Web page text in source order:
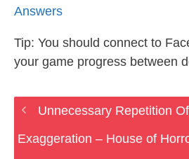
Answers
Tip: You should connect to
your game progress between
Unnecessary Repetition
Exaggeration – House of